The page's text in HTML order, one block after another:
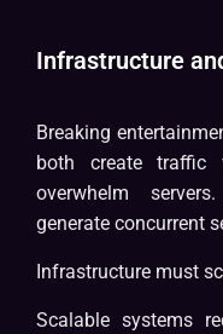
Infrastructure
Breaking
both create traffic
overwhelm
generate concurrent
Infrastructure must
Scalable systems